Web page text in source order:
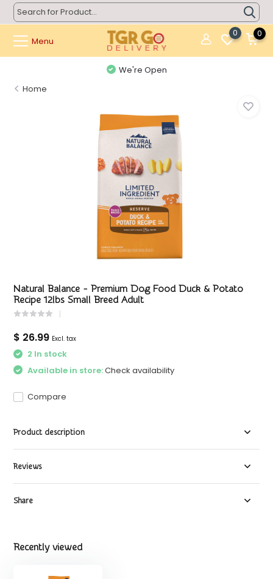
Menu
0 0
We're Open
Home
Natural Balance - Premium Dog Food Duck & Potato
Recipe 12lbs Small Breed Adult
$ 26.99 Excl. tax
2 In stock
Available in store:Check availability
Compare
Product description
Reviews
Share
Recently viewed